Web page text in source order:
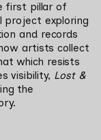
project exploring
and records
artists collect
which resists
visibility, Lost &
the